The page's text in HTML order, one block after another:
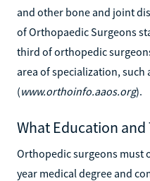
and other bone and joint
of Orthopaedic Surgeons
third of orthopedic
area of specialization,
(www.orthoinfo.aaos.org).
What Education and
Orthopedic surgeons must
year medical degree and